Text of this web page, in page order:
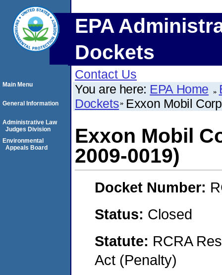
EPA
Dockets
Contact Us
You are here: EPA Home
Dockets Exxon Mobil
Exxon Mobil
2009-0019)
Docket Number:
Status: Closed
Statute: RCRA
Act (Penalty)
Main Menu
General Information
Administrative Law
Judges Division
Environmental
Appeals Board